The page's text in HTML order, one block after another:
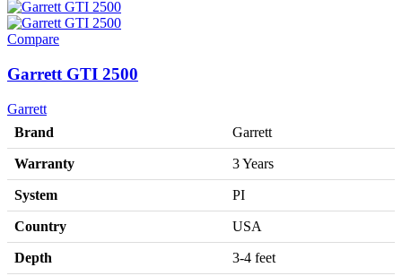
Compare
Garrett GTI 2500
Garrett
Brand
Garrett
Warranty 3 Years
System PI
Country USA
Depth 3-4 feet